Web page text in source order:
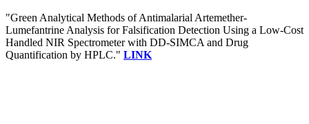
"Green Analytical Methods of Antimalarial Artemether-
Lumefantrine Analysis for Falsification Detection Using a Low-Cost
Handled NIR Spectrometer with DD-SIMCA and Drug
Quantification by HPLC." LINK